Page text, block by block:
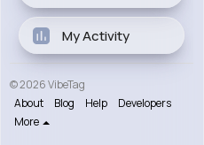
My Activity
© 2026 VibeTag
About
Blog Help
Developers
More